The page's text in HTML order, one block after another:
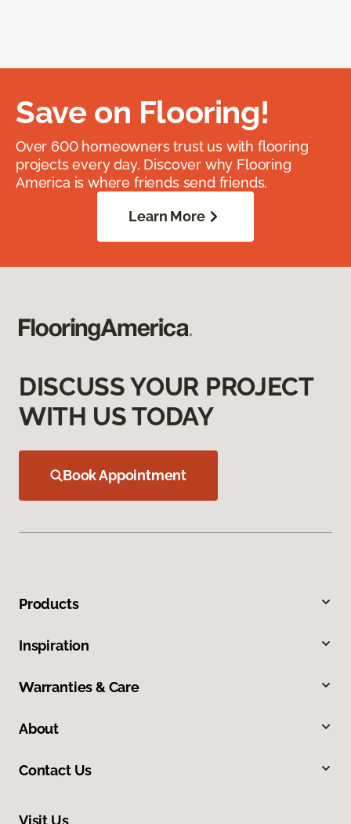
Save on Flooring!
Over 600 homeowners trust us with flooring
projects every day. Discover why Flooring
America is where friends send friends.
Learn More
DISCUSS YOUR PROJECT
WITH US TODAY
Book Appointment
Products
Inspiration
Warranties & Care
About
Contact Us
Visit Us